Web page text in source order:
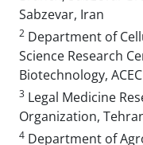
Sabzevar, Iran
2 Department of
Science Research
Biotechnology,
3 Legal Medicine
Organization,
4 Department of